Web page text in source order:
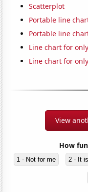
Scatterplot
Portable line
Portable line
Line chart for
Line chart for
View
How
1 - Not for me 2 - It